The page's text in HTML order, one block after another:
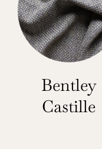
Bentley
Castille